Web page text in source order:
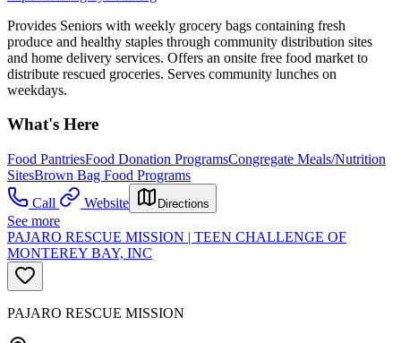
Provides Seniors with weekly grocery bags containing fresh
produce and healthy staples through community distribution sites
and home delivery services. Offers an onsite free food market to
distribute rescued groceries. Serves community lunches on
weekdays.
What's Here
Food PantriesFood Donation ProgramsCongregate Meals/Nutrition
SitesBrown Bag Food Programs
Call
Website Directions
See more
PAJARO RESCUE MISSION | TEEN CHALLENGE OF
MONTEREY BAY, INC
PAJARO RESCUE MISSION